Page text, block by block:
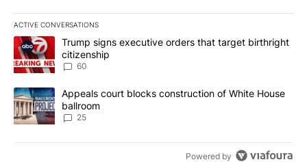
ACTIVE CONVERSATIONS
The following is a list of the most commented articles in the last
A trending article titled "Trump signs executive orders that
Trump signs executive orders that target birthright
citizenship
60
A trending article titled "Appeals court blocks construction of
Appeals court blocks construction of White House
ballroom
25
Powered by